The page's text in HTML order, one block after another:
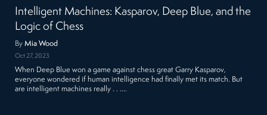
Intelligent Machines: Kasparov, Deep Blue, and the
Logic of Chess
ByMia Wood
Oct 27, 2023
When Deep Blue won a game against chess great Garry Kasparov,
everyone wondered if human intelligence had finally met its match. But
are intelligent machines really . . .…